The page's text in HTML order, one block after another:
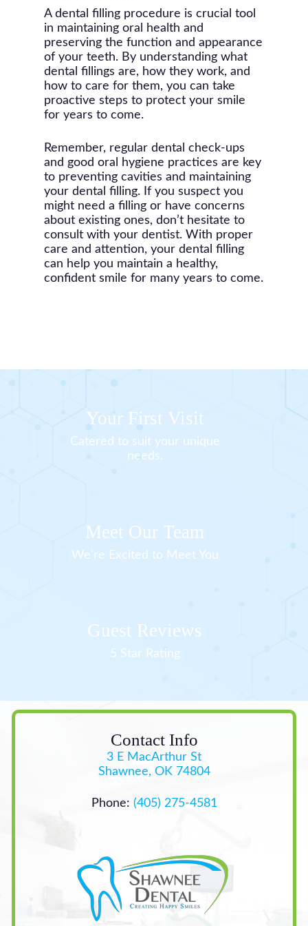
colored fillings, it’s advisable to avoid
foods and drinks that can stain (like
coffee or red wine) for the first 48
hours as the material fully sets.
the mercury content in amalgam
fillings, but extensive research has
shown that these fillings are safe for
most people. If you have specific
concerns, discuss them with your
dentist to choose the best filling
material for your situation.
it’s important to address dental
issues promptly during pregnancy to
prevent potential complications.
However, your dentist might
recommend postponing elective
dental procedures until after
pregnancy. If a filling is necessary,
your dentist will take precautions,
such as using pregnancy-safe
unless absolutely necessary. Always
inform your dentist if you are
pregnant or think you might be.
A dental filling procedure is crucial tool
in maintaining oral health and
preserving the function and appearance
of your teeth. By understanding what
dental fillings are, how they work, and
how to care for them, you can take
proactive steps to protect your smile
for years to come.
Remember, regular dental check-ups
and good oral hygiene practices are key
to preventing cavities and maintaining
your dental filling. If you suspect you
might need a filling or have concerns
about existing ones, don’t hesitate to
consult with your dentist. With proper
care and attention, your dental filling
can help you maintain a healthy,
confident smile for many years to come.
Your First Visit
Catered to suit your unique
needs.
Meet Our Team
We’re Excited to Meet You
Guest Reviews
5 Star Rating
Contact Info
3 E MacArthur St
Shawnee, OK 74804
Phone: (405) 275-4581